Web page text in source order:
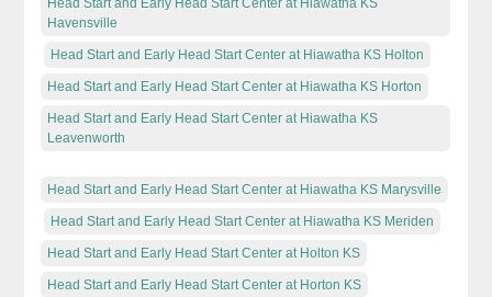
Head Start and Early Head Start Center at Hiawatha KS
Havensville
Head Start and Early Head Start Center at Hiawatha KS Holton
Head Start and Early Head Start Center at Hiawatha KS Horton
Head Start and Early Head Start Center at Hiawatha KS
Leavenworth
Head Start and Early Head Start Center at Hiawatha KS Marysville
Head Start and Early Head Start Center at Hiawatha KS Meriden
Head Start and Early Head Start Center at Holton KS
Head Start and Early Head Start Center at Horton KS